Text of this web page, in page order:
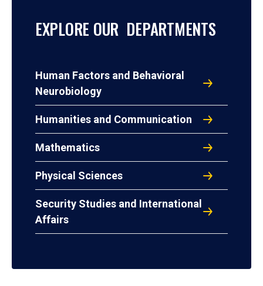
EXPLORE OUR DEPARTMENTS
Human Factors and Behavioral
Neurobiology
Humanities and Communication
Mathematics
Physical Sciences
Security Studies and International
Affairs